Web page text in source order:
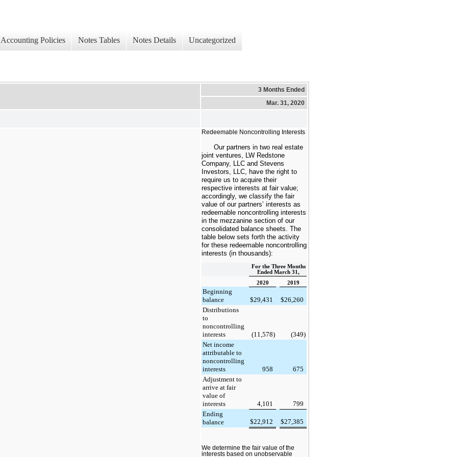
Accounting Policies Notes Tables Notes Details Uncategorized
3 Months Ended
Mar. 31, 2020
Redeemable Noncontrolling Interests
Our partners in two real estate
joint ventures, LW Redstone
Company, LLC and Stevens
Investors, LLC, have the right to
require us to acquire their
respective interests at fair value;
accordingly, we classify the fair
value of our partners’ interests as
redeemable noncontrolling interests
in the mezzanine section of our
consolidated balance sheets. The
table below sets forth the activity
for these redeemable noncontrolling
interests (in thousands):
For the Three Months
Ended March 31,
2020
2019
Beginning
balance
$29,431 $26,260
Distributions
to
noncontrolling
interests
(11,578) (349)
Net income
attributable to
noncontrolling
interests
958
675
Adjustment to
arrive at fair
value of
interests
4,101
799
Ending
balance
$22,912 $27,385
We determine the fair value of the
interests based on unobservable